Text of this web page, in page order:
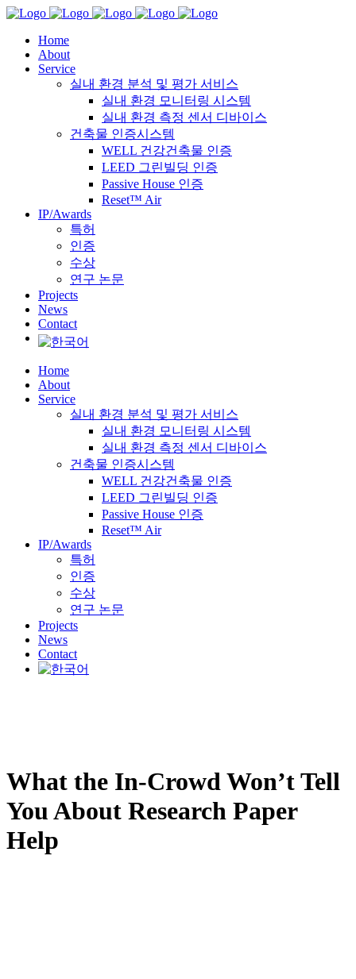
Home
About
Service
실내 환경 분석 및 평가 서비스
실내 환경 모니터링 시스템
실내 환경 측정 센서 디바이스
건축물 인증시스템
WELL 건강건축물 인증
LEED 그린빌딩 인증
Passive House 인증
Reset™ Air
IP/Awards
특허
인증
수상
연구 논문
Projects
News
Contact
Home
About
Service
실내 환경 분석 및 평가 서비스
실내 환경 모니터링 시스템
실내 환경 측정 센서 디바이스
건축물 인증시스템
WELL 건강건축물 인증
LEED 그린빌딩 인증
Passive House 인증
Reset™ Air
IP/Awards
특허
인증
수상
연구 논문
Projects
News
Contact
What the In-Crowd Won’t Tell
You About Research Paper
Help